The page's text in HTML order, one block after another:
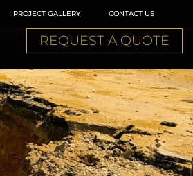
PROJECT GALLERY CONTACT US
REQUEST A QUOTE